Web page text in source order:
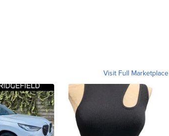
Visit Full Marketplace